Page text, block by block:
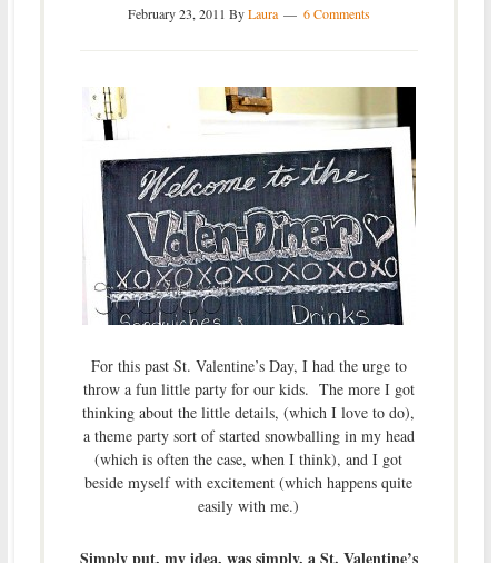
February 23, 2011 ByLaura 6 Comments
For this past St. Valentine’s Day, I had the urge to
throw a fun little party for our kids. The more I got
thinking about the little details, (which I love to do),
a theme party sort of started snowballing in my head
(which is often the case, when I think), and I got
beside myself with excitement (which happens quite
easily with me.)
Simply put, my idea, was simply, a St. Valentine’s